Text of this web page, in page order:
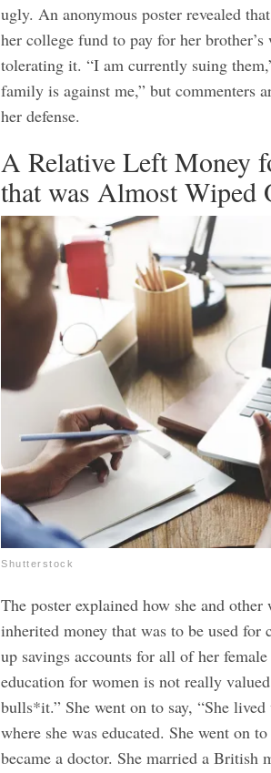
ugly. An anonymous poster revealed
her college fund to pay for her brother’s
tolerating it. “I am currently suing
family is against me,” but commenters
her defense.
A Relative Left Money
that was Almost Wiped
Shutterstock
The poster explained how she and
inherited money that was to be used for
up savings accounts for all of her
education for women is not really
bulls*it.” She went on to say, “She
where she was educated. She went on
became a doctor. She married a British